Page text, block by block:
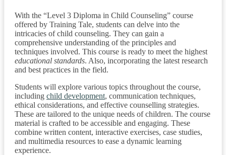
With the “Level 3 Diploma in Child Counseling” course
offered by Training Tale, students can delve into the
intricacies of child counseling. They can gain a
comprehensive understanding of the principles and
techniques involved. This course is ready to meet the highest
educational standards. Also, incorporating the latest research
and best practices in the field.
Students will explore various topics throughout the course,
including child development, communication techniques,
ethical considerations, and effective counselling strategies.
These are tailored to the unique needs of children. The course
material is crafted to be accessible and engaging. These
combine written content, interactive exercises, case studies,
and multimedia resources to ease a dynamic learning
experience.